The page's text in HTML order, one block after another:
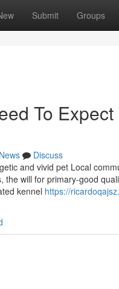
Submit Groups
To
News
Discuss
and vivid pet Local
the will for primary-good
kennel https://